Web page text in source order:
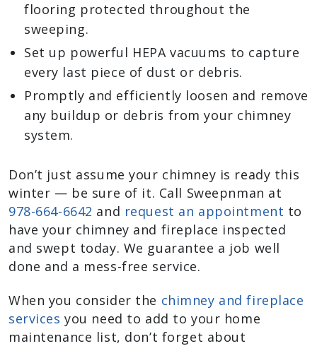
flooring protected throughout the
sweeping.
Set up powerful HEPA vacuums to capture
every last piece of dust or debris.
Promptly and efficiently loosen and remove
any buildup or debris from your chimney
system.
Don’t just assume your chimney is ready this
winter — be sure of it. Call Sweepnman at
978-664-6642 and request an appointment to
have your chimney and fireplace inspected
and swept today. We guarantee a job well
done and a mess-free service.
When you consider the chimney and fireplace
services you need to add to your home
maintenance list, don’t forget about